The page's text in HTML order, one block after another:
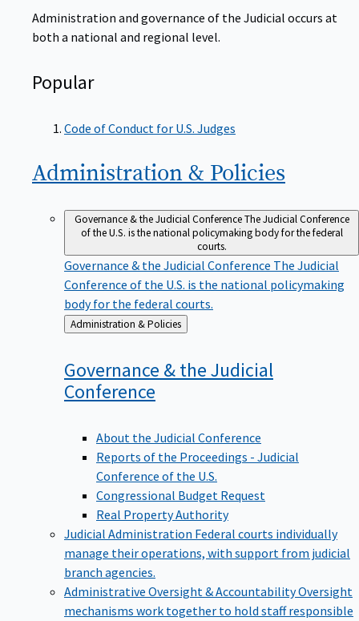
Administration and governance of the Judicial occurs at
both a national and regional level.
Popular
Code of Conduct for U.S. Judges
Administration & Policies
Governance & the Judicial ConferenceThe Judicial Conference
of the U.S. is the national policymaking body for the federal
courts.
Governance & the Judicial Conference The Judicial
Conference of the U.S. is the national policymaking
body for the federal courts.
Back
to
Administration & Policies
Governance & the Judicial
Conference
About the Judicial Conference
Reports of the Proceedings - Judicial
Conference of the U.S.
Congressional Budget Request
Real Property Authority
Judicial Administration Federal courts individually
manage their operations, with support from judicial
branch agencies.
Administrative Oversight & AccountabilityOversight
mechanisms work together to hold staff responsible